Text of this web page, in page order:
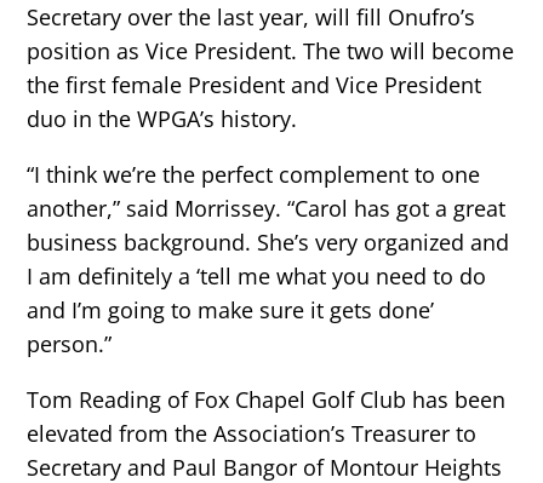
Secretary over the last year, will fill Onufro’s
position as Vice President. The two will become
the first female President and Vice President
duo in the WPGA’s history.
“I think we’re the perfect complement to one
another,” said Morrissey. “Carol has got a great
business background. She’s very organized and
I am definitely a ‘tell me what you need to do
and I’m going to make sure it gets done’
person.”
Tom Reading of Fox Chapel Golf Club has been
elevated from the Association’s Treasurer to
Secretary and Paul Bangor of Montour Heights